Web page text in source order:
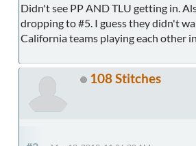
Didn't see PP AND TLU getting in.
dropping to #5. I guess they didn't
California teams playing each other
108 Stitches